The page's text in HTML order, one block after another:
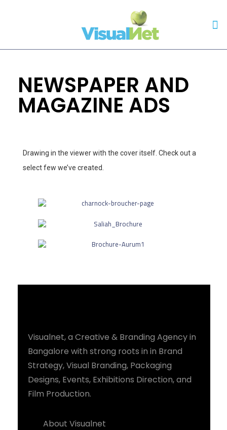
NEWSPAPER AND
MAGAZINE ADS
Drawing in the viewer with the cover itself. Check out a
select few we’ve created.
Visualnet, a Creative & Branding Agency in
Bangalore with strong roots in in Brand
Strategy, Visual Branding, Packaging
Designs, Events, Exhibitions Direction, and
Film Production.
About Visualnet